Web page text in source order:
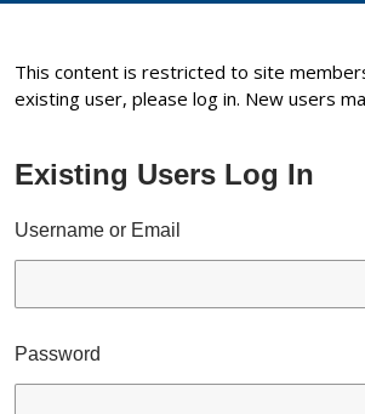
This content is restricted to site
existing user, please log in. New users
Existing Users Log In
Username or Email
Password